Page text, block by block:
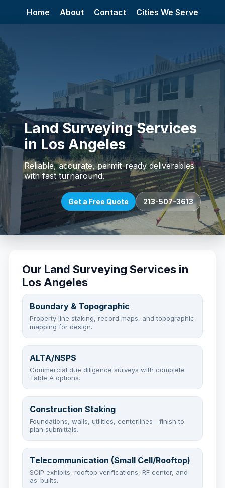
Home About Contact Cities We Serve
Land Surveying Services
in Los Angeles
Reliable, accurate, permit-ready deliverables
with fast turnaround.
Get a Free Quote 213-507-3613
Our Land Surveying Services in
Los Angeles
Boundary & Topographic
Property line staking, record maps, and topographic
mapping for design.
ALTA/NSPS
Commercial due diligence surveys with complete
Table A options.
Construction Staking
Foundations, walls, utilities, centerlines—finish to
plan submittals.
Telecommunication (Small Cell/Rooftop)
SCIP exhibits, rooftop verifications, RF center, and
as-builts.